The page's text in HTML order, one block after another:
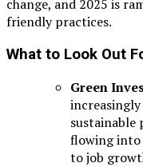
change, and 2025 is
friendly practices.
What to Look Out
Green
sustainable
flowing into
to job